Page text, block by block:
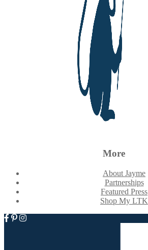
More
About Jayme
Partnerships
Featured Press
Shop My LTK